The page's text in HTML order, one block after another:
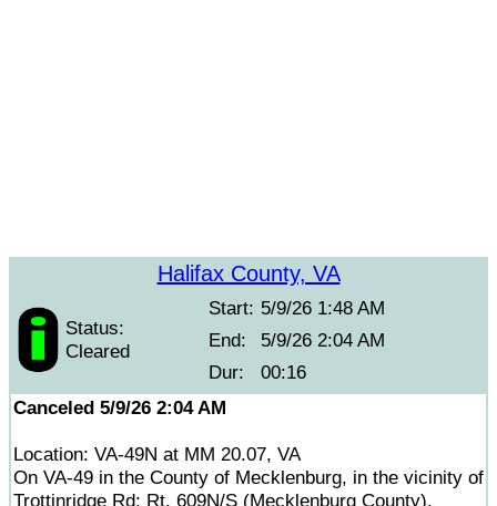
Halifax County, VA
Status:
Cleared
Start: 5/9/26 1:48 AM
End:
5/9/26 2:04 AM
Dur:
00:16
Canceled 5/9/26 2:04 AM
Location: VA-49N at MM 20.07, VA
On VA-49 in the County of Mecklenburg, in the vicinity of
Trottinridge Rd; Rt. 609N/S (Mecklenburg County),